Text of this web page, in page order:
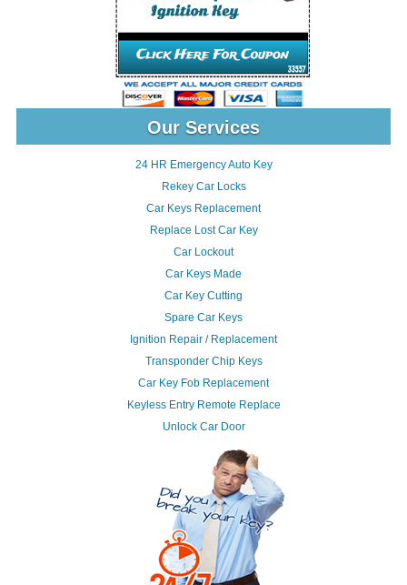
Our Services
24 HR Emergency Auto Key
Rekey Car Locks
Car Keys Replacement
Replace Lost Car Key
Car Lockout
Car Keys Made
Car Key Cutting
Spare Car Keys
Ignition Repair / Replacement
Transponder Chip Keys
Car Key Fob Replacement
Keyless Entry Remote Replace
Unlock Car Door